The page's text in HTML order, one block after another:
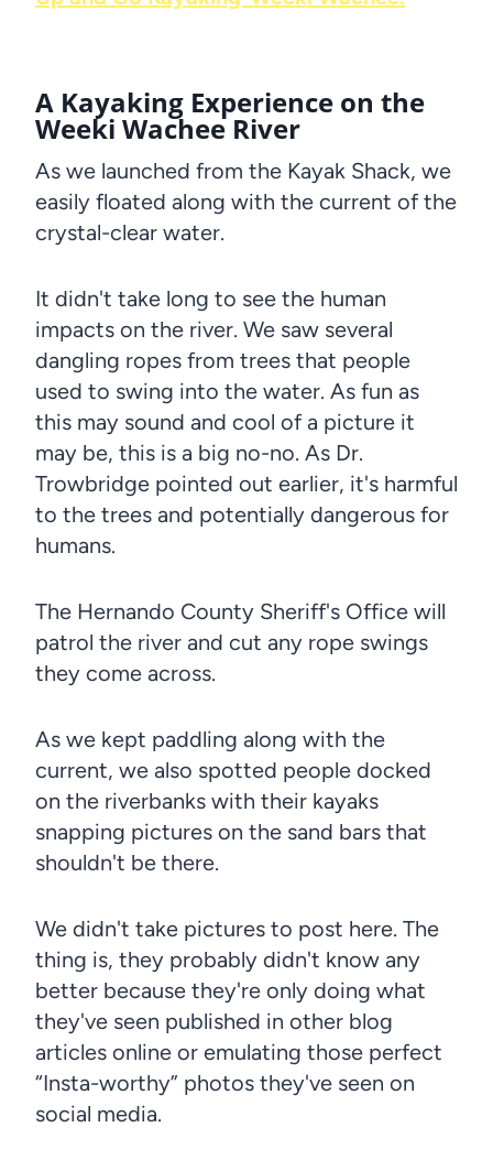
A Kayaking Experience on the
Weeki Wachee River
As we launched from the Kayak Shack, we
easily floated along with the current of the
crystal-clear water.
It didn't take long to see the human
impacts on the river. We saw several
dangling ropes from trees that people
used to swing into the water. As fun as
this may sound and cool of a picture it
may be, this is a big no-no. As Dr.
Trowbridge pointed out earlier, it's harmful
to the trees and potentially dangerous for
humans.
The Hernando County Sheriff's Office will
patrol the river and cut any rope swings
they come across.
As we kept paddling along with the
current, we also spotted people docked
on the riverbanks with their kayaks
snapping pictures on the sand bars that
shouldn't be there.
We didn't take pictures to post here. The
thing is, they probably didn't know any
better because they're only doing what
they've seen published in other blog
articles online or emulating those perfect
“Insta-worthy” photos they've seen on
social media.